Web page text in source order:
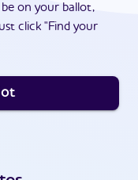
on your ballot,
click "Find your